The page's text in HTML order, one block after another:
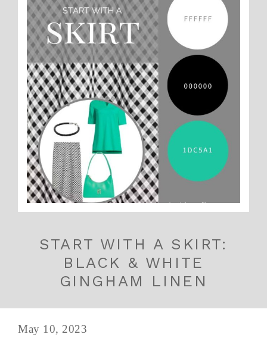
START WITH A SKIRT:
BLACK & WHITE
GINGHAM LINEN
May 10, 2023